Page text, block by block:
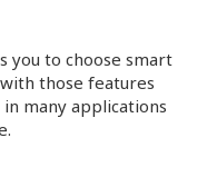
you to choose smart
those features
many applications